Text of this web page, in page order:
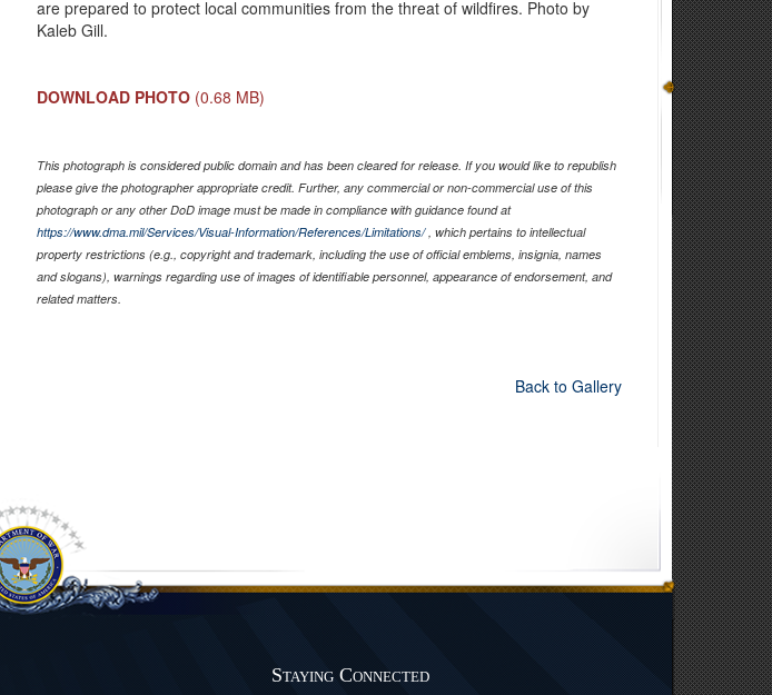
are prepared to protect local communities from the threat of wildfires. Photo by
Kaleb Gill.
DOWNLOAD PHOTO (0.68 MB)
This photograph is considered public domain and has been cleared for release. If you would like to republish
please give the photographer appropriate credit. Further, any commercial or non-commercial use of this
photograph or any other DoD image must be made in compliance with guidance found at
https://www.dma.mil/Services/Visual-Information/References/Limitations/, which pertains to intellectual
property restrictions (e.g., copyright and trademark, including the use of official emblems, insignia, names
and slogans), warnings regarding use of images of identifiable personnel, appearance of endorsement, and
related matters.
Back to Gallery
Staying Connected